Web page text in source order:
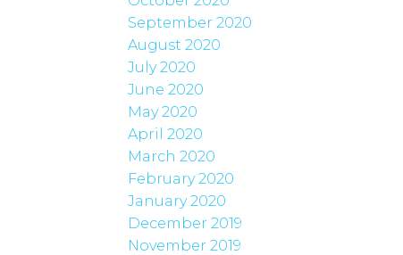
September 2020
August 2020
July 2020
June 2020
May 2020
April 2020
March 2020
February 2020
January 2020
December 2019
November 2019